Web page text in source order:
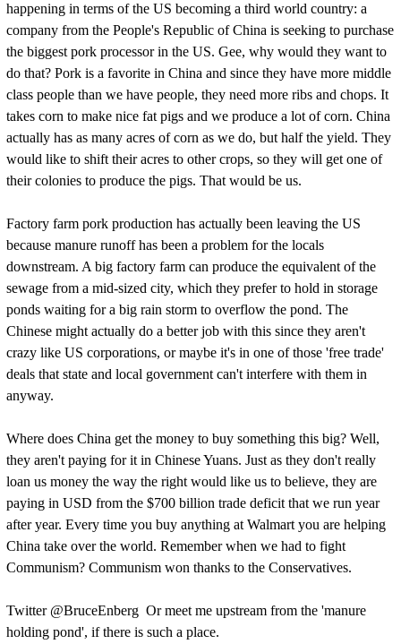
happening in terms of the US becoming a third world country: a
company from the People's Republic of China is seeking to purchase
the biggest pork processor in the US. Gee, why would they want to
do that? Pork is a favorite in China and since they have more middle
class people than we have people, they need more ribs and chops. It
takes corn to make nice fat pigs and we produce a lot of corn. China
actually has as many acres of corn as we do, but half the yield. They
would like to shift their acres to other crops, so they will get one of
their colonies to produce the pigs. That would be us.
Factory farm pork production has actually been leaving the US
because manure runoff has been a problem for the locals
downstream. A big factory farm can produce the equivalent of the
sewage from a mid-sized city, which they prefer to hold in storage
ponds waiting for a big rain storm to overflow the pond. The
Chinese might actually do a better job with this since they aren't
crazy like US corporations, or maybe it's in one of those 'free trade'
deals that state and local government can't interfere with them in
anyway.
Where does China get the money to buy something this big? Well,
they aren't paying for it in Chinese Yuans. Just as they don't really
loan us money the way the right would like us to believe, they are
paying in USD from the $700 billion trade deficit that we run year
after year. Every time you buy anything at Walmart you are helping
China take over the world. Remember when we had to fight
Communism? Communism won thanks to the Conservatives.
Twitter @BruceEnberg Or meet me upstream from the 'manure
holding pond', if there is such a place.